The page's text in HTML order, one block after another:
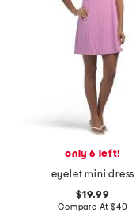
only 6 left!
eyelet mini dress
$19.99
Compare At $40